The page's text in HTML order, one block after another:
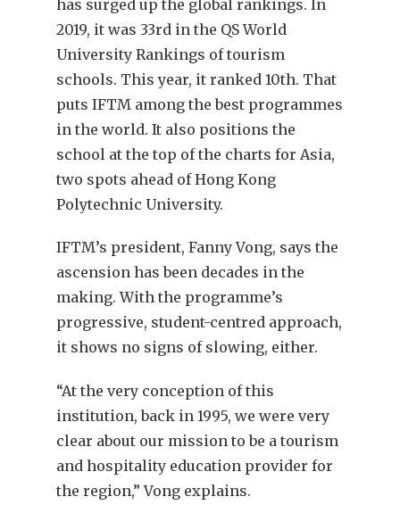
has surged up the global rankings. In
2019, it was 33rd in the QS World
University Rankings of tourism
schools. This year, it ranked 10th. That
puts IFTM among the best programmes
in the world. It also positions the
school at the top of the charts for Asia,
two spots ahead of Hong Kong
Polytechnic University.
IFTM’s president, Fanny Vong, says the
ascension has been decades in the
making. With the programme’s
progressive, student-centred approach,
it shows no signs of slowing, either.
“At the very conception of this
institution, back in 1995, we were very
clear about our mission to be a tourism
and hospitality education provider for
the region,” Vong explains.